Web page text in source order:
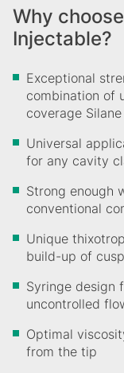
Why
Injectable?
Exceptional
combination of
coverage
Universal
for any cavity
Strong enough
conventional
Unique
build-up of
Syringe design
uncontrolled
Optimal
from the tip